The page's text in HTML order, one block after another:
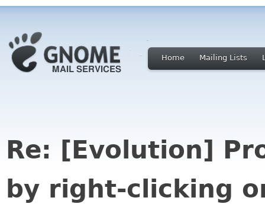
Home Mailing Lists
Re: [Evolution]
by right-clicking